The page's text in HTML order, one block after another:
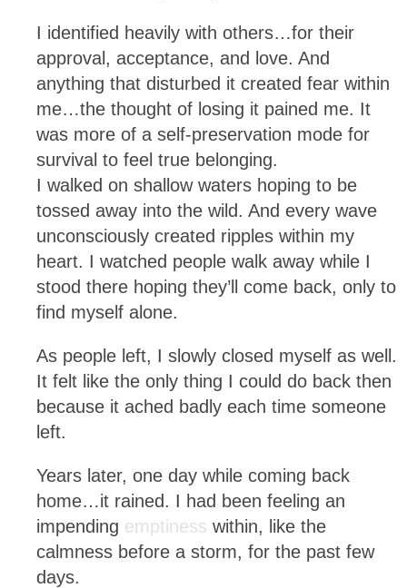
I identified heavily with others…for their
approval, acceptance, and love. And
anything that disturbed it created fear within
me…the thought of losing it pained me. It
was more of a self-preservation mode for
survival to feel true belonging.
I walked on shallow waters hoping to be
tossed away into the wild. And every wave
unconsciously created ripples within my
heart. I watched people walk away while I
stood there hoping they’ll come back, only to
find myself alone.
As people left, I slowly closed myself as well.
It felt like the only thing I could do back then
because it ached badly each time someone
left.
Years later, one day while coming back
home…it rained. I had been feeling an
impending emptiness within, like the
calmness before a storm, for the past few
days.